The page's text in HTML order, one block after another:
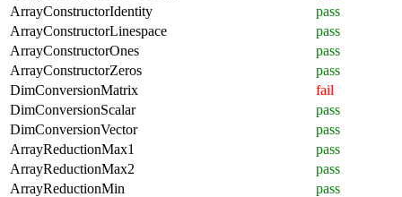
ArrayConstructorIdentity
pass
ArrayConstructorLinespace
pass
ArrayConstructorOnes
pass
ArrayConstructorZeros
pass
DimConversionMatrix
fail
DimConversionScalar
pass
DimConversionVector
pass
ArrayReductionMax1
pass
ArrayReductionMax2
pass
ArrayReductionMin
pass